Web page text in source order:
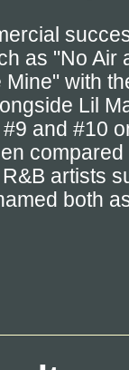
as "No Air
with
Lil
and #10
artists
both